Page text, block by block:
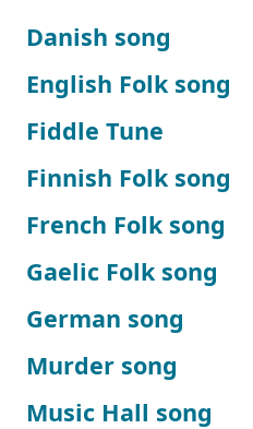
Danish song
English Folk song
Fiddle Tune
Finnish Folk song
French Folk song
Gaelic Folk song
German song
Murder song
Music Hall song